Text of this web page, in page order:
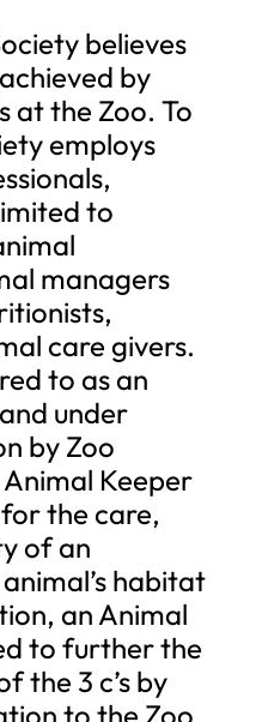
believes
by
at the Zoo. To
employs
to
managers
care givers.
to as an
under
by Zoo
Keeper
the care,
of an
habitat
an Animal
to further the
the 3 c’s by
to the Zoo